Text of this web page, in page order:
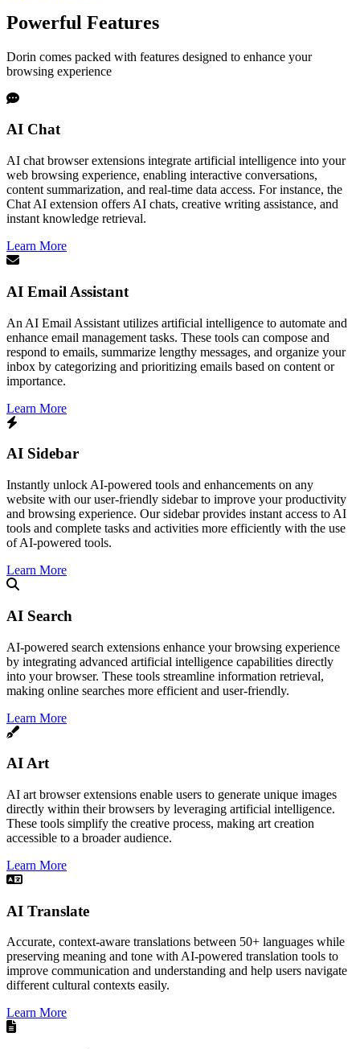
Powerful Features
Dorin comes packed with features designed to enhance your
browsing experience
AI Chat
AI chat browser extensions integrate artificial intelligence into your
web browsing experience, enabling interactive conversations,
content summarization, and real-time data access. For instance, the
Chat AI extension offers AI chats, creative writing assistance, and
instant knowledge retrieval.
Learn More
AI Email Assistant
An AI Email Assistant utilizes artificial intelligence to automate and
enhance email management tasks. These tools can compose and
respond to emails, summarize lengthy messages, and organize your
inbox by categorizing and prioritizing emails based on content or
importance.
Learn More
AI Sidebar
Instantly unlock AI-powered tools and enhancements on any
website with our user-friendly sidebar to improve your productivity
and browsing experience. Our sidebar provides instant access to AI
tools and complete tasks and activities more efficiently with the use
of AI-powered tools.
Learn More
AI Search
​AI-powered search extensions enhance your browsing experience
by integrating advanced artificial intelligence capabilities directly
into your browser. These tools streamline information retrieval,
making online searches more efficient and user-friendly.​
Learn More
AI Art
AI art browser extensions enable users to generate unique images
directly within their browsers by leveraging artificial intelligence.
These tools simplify the creative process, making art creation
accessible to a broader audience.​
Learn More
AI Translate
Accurate, context-aware translations between 50+ languages while
preserving meaning and tone with AI-powered translation tools to
improve communication and understanding and help users navigate
different cultural contexts easily.
Learn More